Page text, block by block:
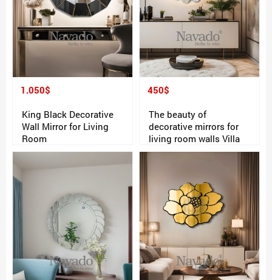
1.050$
King Black Decorative
Wall Mirror for Living
Room
450$
The beauty of
decorative mirrors for
living room walls Villa